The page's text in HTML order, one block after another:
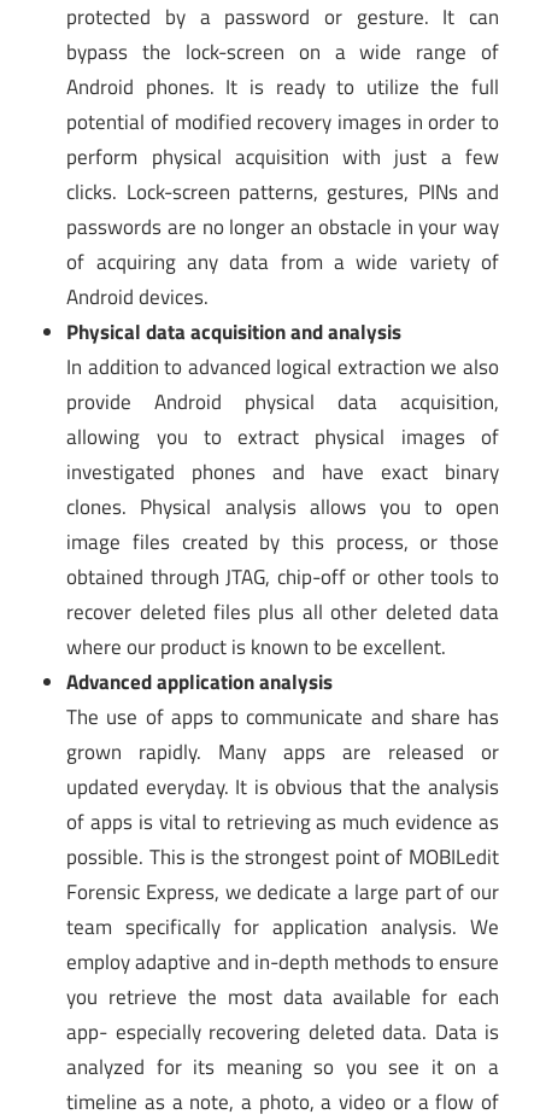
protected by a password or gesture. It can
bypass the lock-screen on a wide range of
Android phones. It is ready to utilize the full
potential of modified recovery images in order to
perform physical acquisition with just a few
clicks. Lock-screen patterns, gestures, PINs and
passwords are no longer an obstacle in your way
of acquiring any data from a wide variety of
Android devices.
Physical data acquisition and analysis
In addition to advanced logical extraction we also
provide Android physical data acquisition,
allowing you to extract physical images of
investigated phones and have exact binary
clones. Physical analysis allows you to open
image files created by this process, or those
obtained through JTAG, chip-off or other tools to
recover deleted files plus all other deleted data
where our product is known to be excellent.
Advanced application analysis
The use of apps to communicate and share has
grown rapidly. Many apps are released or
updated everyday. It is obvious that the analysis
of apps is vital to retrieving as much evidence as
possible. This is the strongest point of MOBILedit
Forensic Express, we dedicate a large part of our
team specifically for application analysis. We
employ adaptive and in-depth methods to ensure
you retrieve the most data available for each
app- especially recovering deleted data. Data is
analyzed for its meaning so you see it on a
timeline as a note, a photo, a video or a flow of